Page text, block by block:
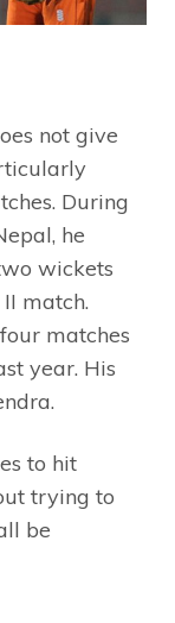
not give
During
he
wickets
match.
matches
year. His
to hit
trying to
be